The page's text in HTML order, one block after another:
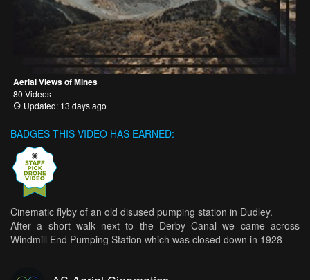
Aerial Views of Mines
80 Videos
Updated: 13 days ago
BADGES THIS VIDEO HAS EARNED:
Cinematic flyby of an old disused pumping station in Dudley.
After a short walk next to the Derby Canal we came across
Windmill End Pumping Station which was closed down in 1928